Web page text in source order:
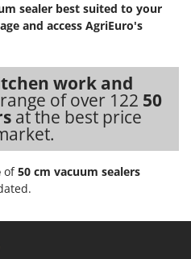
sealer best suited to your
and access AgriEuro's
work and
of over 122 50
at the best price
of50 cm vacuum sealers